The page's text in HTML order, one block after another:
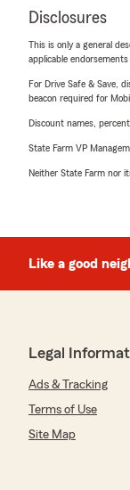
Disclosures
This is only a general
applicable
For Drive Safe & Save,
beacon required for
Discount names,
State Farm VP
Neither State Farm nor
Like a good
Legal
Ads & Tracking
Terms of Use
Site Map